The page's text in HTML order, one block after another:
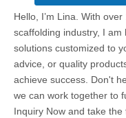
Hello, I’m Lina. With
scaffolding industry, I
solutions customized to
advice, or quality
achieve success. Don't
we can work together to
Inquiry Now and take